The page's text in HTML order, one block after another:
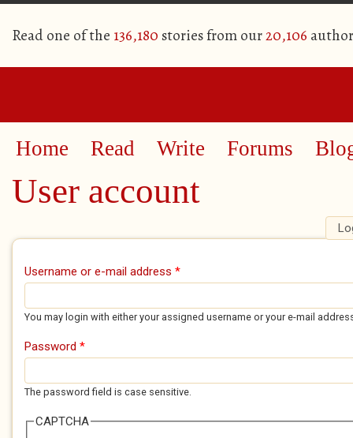
Read one of the 136,180 stories from our20,106
Home Read Write Forums
User account
Primary tabs
Username or e-mail address *
You may login with either your assigned username or your e-mail
Password *
The password field is case sensitive.
CAPTCHA